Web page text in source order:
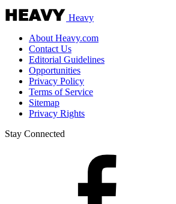
Heavy
About Heavy.com
Contact Us
Editorial Guidelines
Opportunities
Privacy Policy
Terms of Service
Sitemap
Privacy Rights
Stay Connected